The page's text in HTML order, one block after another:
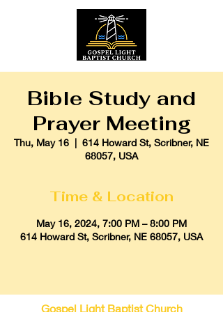
Bible Study and
Prayer Meeting
Thu, May 16
  |
614 Howard St, Scribner, NE
68057, USA
Time & Location
May 16, 2024, 7:00 PM – 8:00 PM
614 Howard St, Scribner, NE 68057, USA
Gospel Light Baptist Church